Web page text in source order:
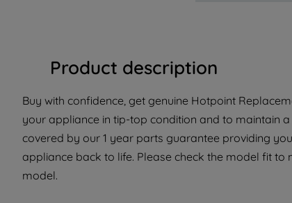
Product description
Buy with confidence, get genuine Hotpoint
your appliance in tip-top condition and to maintain
covered by our 1 year parts guarantee providing
appliance back to life. Please check the model fit
model.